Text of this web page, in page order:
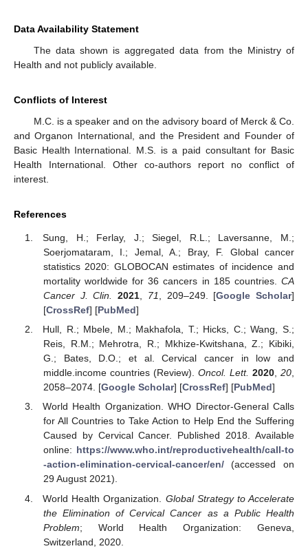
Data Availability Statement
The data shown is aggregated data from the Ministry of
Health and not publicly available.
Conflicts of Interest
M.C. is a speaker and on the advisory board of Merck & Co.
and Organon International, and the President and Founder of
Basic Health International. M.S. is a paid consultant for Basic
Health International. Other co-authors report no conflict of
interest.
References
Sung, H.; Ferlay, J.; Siegel, R.L.; Laversanne, M.;
Soerjomataram, I.; Jemal, A.; Bray, F. Global cancer
statistics 2020: GLOBOCAN estimates of incidence and
mortality worldwide for 36 cancers in 185 countries. CA
Cancer J. Clin.
2021 71 , 209–249. [Google Scholar]
[CrossRef] [PubMed]
Hull, R.; Mbele, M.; Makhafola, T.; Hicks, C.; Wang, S.;
Reis, R.M.; Mehrotra, R.; Mkhize-Kwitshana, Z.; Kibiki,
G.; Bates, D.O.; et al. Cervical cancer in low and
middle.income countries (Review). Oncol. Lett. 2020,20,
2058–2074. [Google Scholar] [CrossRef] [PubMed]
World Health Organization. WHO Director-General Calls
for All Countries to Take Action to Help End the Suffering
Caused by Cervical Cancer. Published 2018. Available
online: https://www.who.int/reproductivehealth/call-to
-action-elimination-cervical-cancer/en/(accessed on
29 August 2021).
World Health Organization. Global Strategy to Accelerate
the Elimination of Cervical Cancer as a Public Health
Problem; World Health Organization: Geneva,
Switzerland, 2020.